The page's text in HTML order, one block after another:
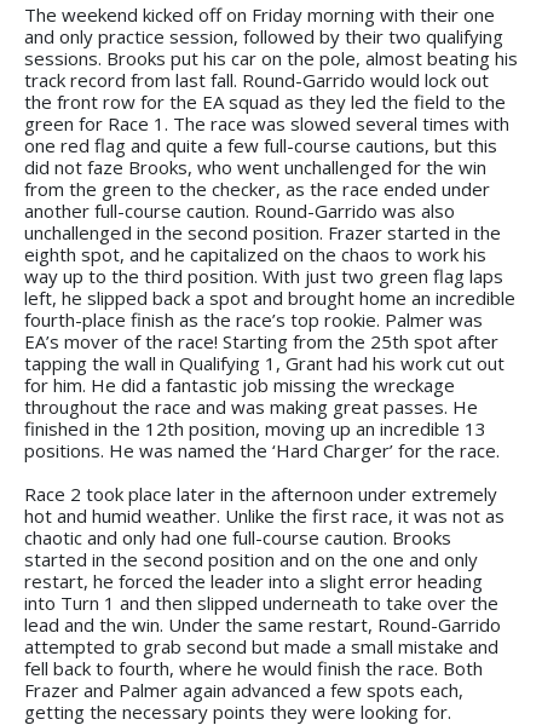
The weekend kicked off on Friday morning with their one
and only practice session, followed by their two qualifying
sessions. Brooks put his car on the pole, almost beating his
track record from last fall. Round-Garrido would lock out
the front row for the EA squad as they led the field to the
green for Race 1. The race was slowed several times with
one red flag and quite a few full-course cautions, but this
did not faze Brooks, who went unchallenged for the win
from the green to the checker, as the race ended under
another full-course caution. Round-Garrido was also
unchallenged in the second position. Frazer started in the
eighth spot, and he capitalized on the chaos to work his
way up to the third position. With just two green flag laps
left, he slipped back a spot and brought home an incredible
fourth-place finish as the race’s top rookie. Palmer was
EA’s mover of the race! Starting from the 25th spot after
tapping the wall in Qualifying 1, Grant had his work cut out
for him. He did a fantastic job missing the wreckage
throughout the race and was making great passes. He
finished in the 12th position, moving up an incredible 13
positions. He was named the ‘Hard Charger’ for the race.
Race 2 took place later in the afternoon under extremely
hot and humid weather. Unlike the first race, it was not as
chaotic and only had one full-course caution. Brooks
started in the second position and on the one and only
restart, he forced the leader into a slight error heading
into Turn 1 and then slipped underneath to take over the
lead and the win. Under the same restart, Round-Garrido
attempted to grab second but made a small mistake and
fell back to fourth, where he would finish the race. Both
Frazer and Palmer again advanced a few spots each,
getting the necessary points they were looking for.